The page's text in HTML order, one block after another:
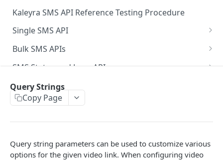
Kaleyra SMS API Reference Testing Procedure
Single SMS API
Send SMS Using a Template
Bulk SMS APIs
Send MKT/TXN/OTP SMS to Multiple Numbers
Send MKT/TXN/OTP SMS to Multiple Numbers
using POST
Send SMS using JSON POST
Send SMS using XML
SMS Status and Logs APIs
Get SMS Status of Message ID
Get Logs API
Sender ID APIs
Create a New Sender ID
Templates APIs
Overview
Query Strings
Copy Page
Query string parameters can be used to customize various
options for the given video link. When configuring video